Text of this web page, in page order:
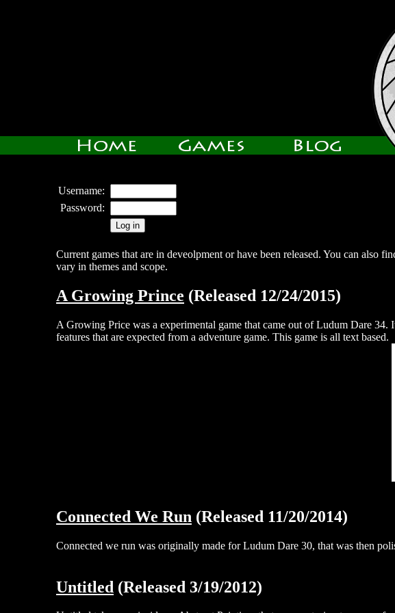
Username:
Password:
Current games that are in deveolpment or have been released. You can also
vary in themes and scope.
A Growing Prince (Released 12/24/2015)
A Growing Price was a experimental game that came out of Ludum Dare
features that are expected from a adventure game. This game is all text based.
Connected We Run (Released 11/20/2014)
Connected we run was originally made for Ludum Dare 30, that was then
Untitled (Released 3/19/2012)